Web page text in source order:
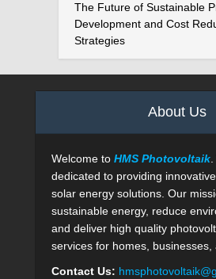
The Future of Sustainable
Development and Cost
Strategies
About Us
Welcome to HMS Photovoltaik
dedicated to providing
solar energy solutions. Our
sustainable energy, reduce
and deliver high quality
services for homes, businesses,
Contact Us: